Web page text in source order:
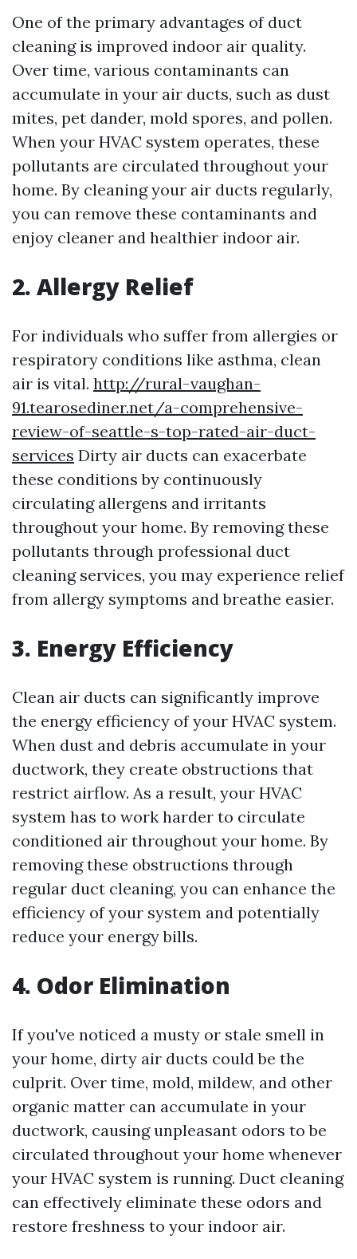
One of the primary advantages of duct
cleaning is improved indoor air quality.
Over time, various contaminants can
accumulate in your air ducts, such as dust
mites, pet dander, mold spores, and pollen.
When your HVAC system operates, these
pollutants are circulated throughout your
home. By cleaning your air ducts regularly,
you can remove these contaminants and
enjoy cleaner and healthier indoor air.
2. Allergy Relief
For individuals who suffer from allergies or
respiratory conditions like asthma, clean
air is vital. http://rural-vaughan-
91.tearosediner.net/a-comprehensive-
review-of-seattle-s-top-rated-air-duct-
services Dirty air ducts can exacerbate
these conditions by continuously
circulating allergens and irritants
throughout your home. By removing these
pollutants through professional duct
cleaning services, you may experience relief
from allergy symptoms and breathe easier.
3. Energy Efficiency
Clean air ducts can significantly improve
the energy efficiency of your HVAC system.
When dust and debris accumulate in your
ductwork, they create obstructions that
restrict airflow. As a result, your HVAC
system has to work harder to circulate
conditioned air throughout your home. By
removing these obstructions through
regular duct cleaning, you can enhance the
efficiency of your system and potentially
reduce your energy bills.
4. Odor Elimination
If you've noticed a musty or stale smell in
your home, dirty air ducts could be the
culprit. Over time, mold, mildew, and other
organic matter can accumulate in your
ductwork, causing unpleasant odors to be
circulated throughout your home whenever
your HVAC system is running. Duct cleaning
can effectively eliminate these odors and
restore freshness to your indoor air.